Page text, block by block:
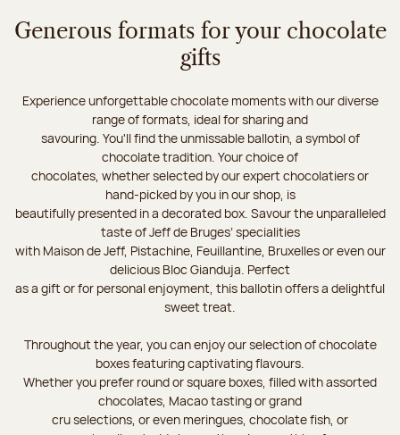
Generous formats for your chocolate
gifts
Experience unforgettable chocolate moments with our diverse
range of formats, ideal for sharing and
savouring. You'll find the unmissable ballotin, a symbol of
chocolate tradition. Your choice of
chocolates, whether selected by our expert chocolatiers or
hand-picked by you in our shop, is
beautifully presented in a decorated box. Savour the unparalleled
taste of Jeff de Bruges’ specialities
with Maison de Jeff, Pistachine, Feuillantine, Bruxelles or even our
delicious Bloc Gianduja. Perfect
as a gift or for personal enjoyment, this ballotin offers a delightful
sweet treat.
Throughout the year, you can enjoy our selection of chocolate
boxes featuring captivating flavours.
Whether you prefer round or square boxes, filled with assorted
chocolates, Macao tasting or grand
cru selections, or even meringues, chocolate fish, or